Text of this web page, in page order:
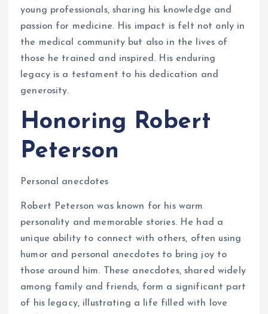
young professionals, sharing his knowledge and
passion for medicine. His impact is felt not only in
the medical community but also in the lives of
those he trained and inspired. His enduring
legacy is a testament to his dedication and
generosity.
Honoring Robert
Peterson
Personal anecdotes
Robert Peterson was known for his warm
personality and memorable stories. He had a
unique ability to connect with others, often using
humor and personal anecdotes to bring joy to
those around him. These anecdotes, shared widely
among family and friends, form a significant part
of his legacy, illustrating a life filled with love